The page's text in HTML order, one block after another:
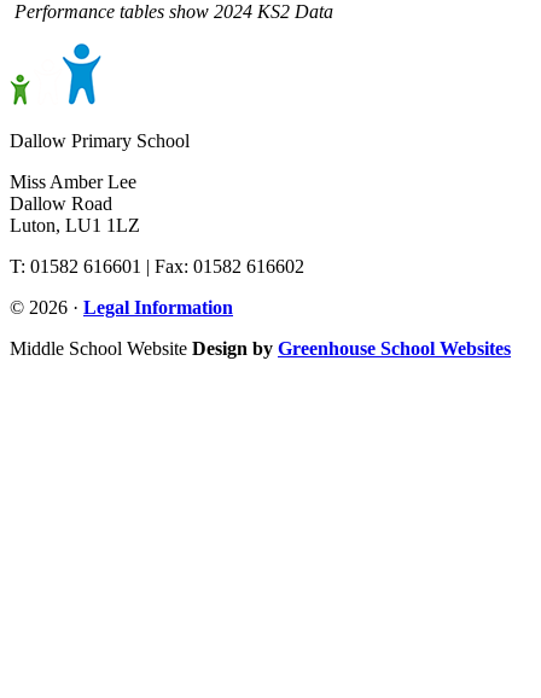
Performance tables show 2024 KS2 Data
Dallow Primary School
Miss Amber Lee
Dallow Road
Luton, LU1 1LZ
T: 01582 616601 | Fax: 01582 616602
© 2026 · Legal Information
Middle School Website Design by Greenhouse School Websites